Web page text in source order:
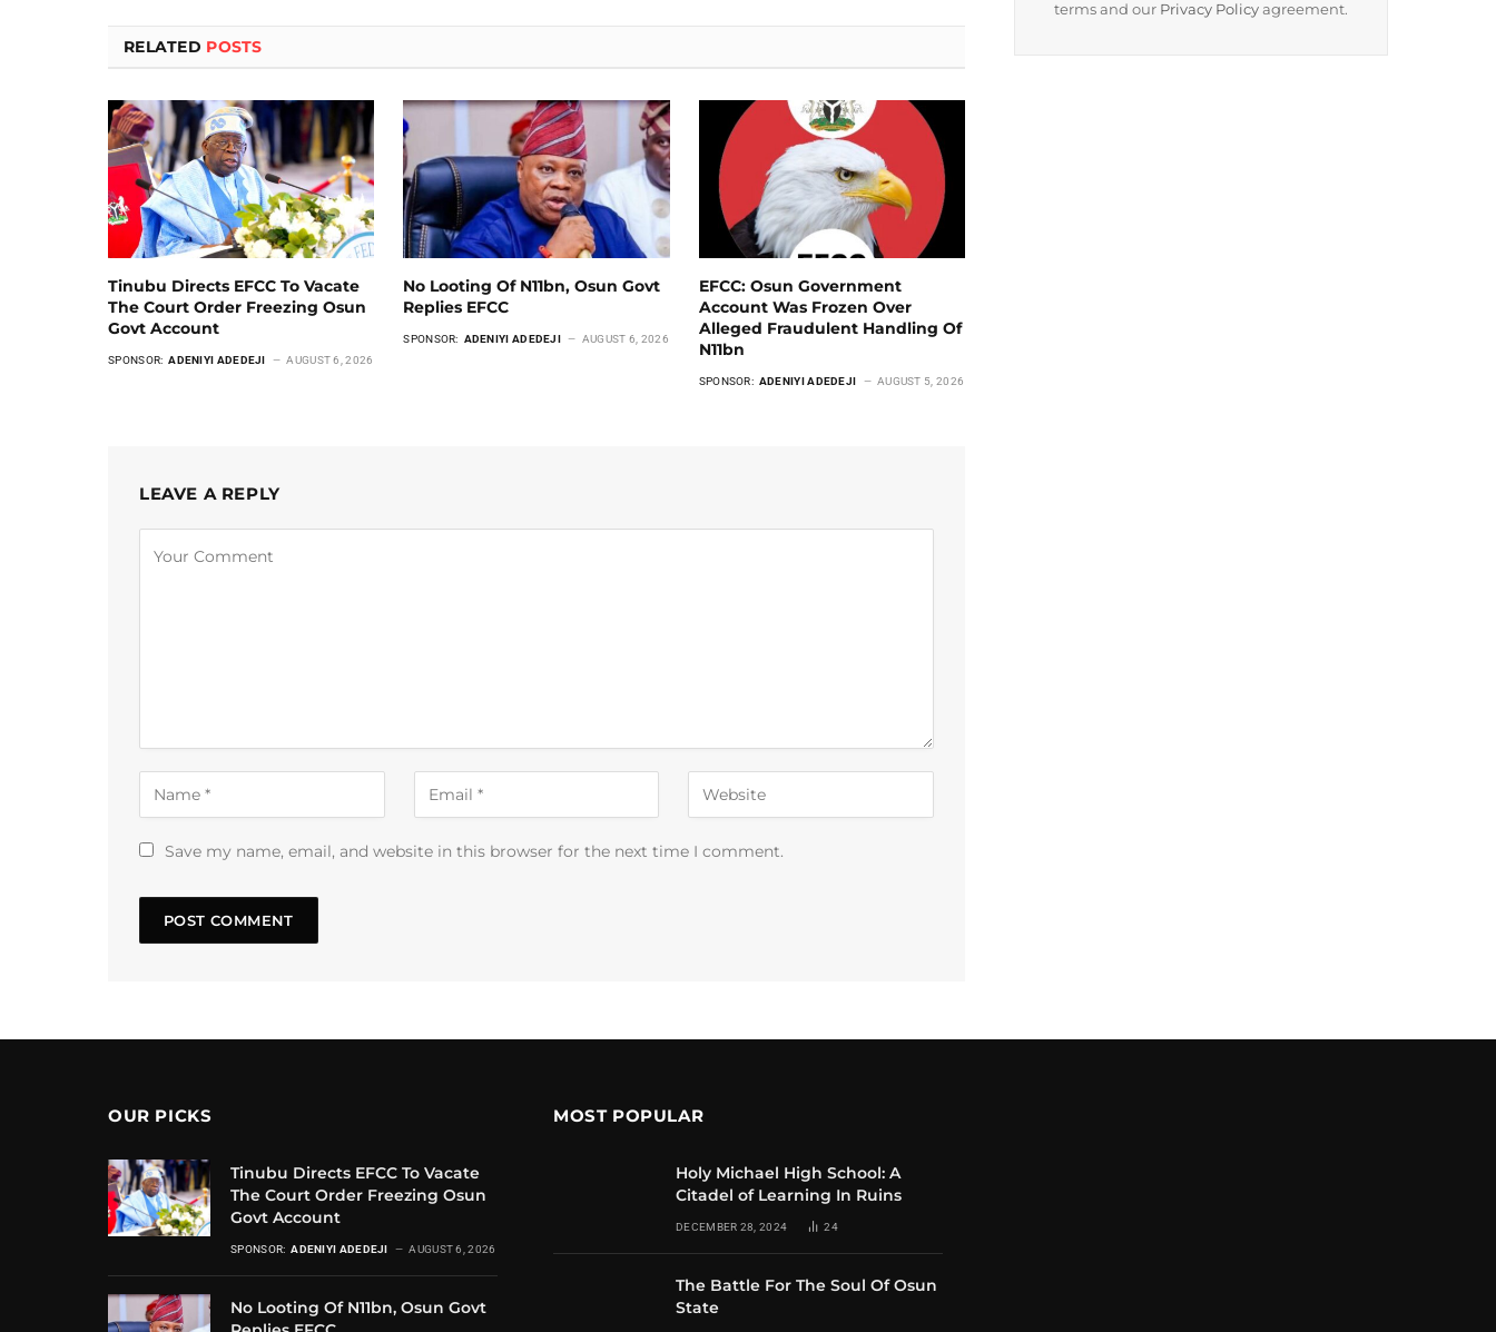
RELATED POSTS
Tinubu Directs EFCC To Vacate
The Court Order Freezing Osun
Govt Account
SPONSOR: ADENIYI ADEDEJI AUGUST 6, 2026
No Looting Of N11bn, Osun Govt
Replies EFCC
SPONSOR: ADENIYI ADEDEJI AUGUST 6, 2026
EFCC: Osun Government
Account Was Frozen Over
Alleged Fraudulent Handling Of
N11bn
SPONSOR: ADENIYI ADEDEJI AUGUST 5, 2026
LEAVE A REPLY
Save my name, email, and website in this browser for the next time I comment.
terms and our Privacy Policy agreement.
OUR PICKS
Tinubu Directs EFCC To Vacate
The Court Order Freezing Osun
Govt Account
SPONSOR: ADENIYI ADEDEJI AUGUST 6, 2026
No Looting Of N11bn, Osun Govt
MOST POPULAR
Holy Michael High School: A
Citadel of Learning In Ruins
DECEMBER 28, 2024 24
The Battle For The Soul Of Osun
State